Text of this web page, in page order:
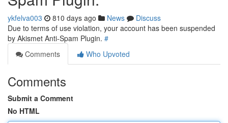
ykfelva003 810 days ago News
Discuss
Due to terms of use violation, your account has been suspended
by Akismet Anti-Spam Plugin. #
Comments
Who Upvoted
Comments
Submit a Comment
No HTML